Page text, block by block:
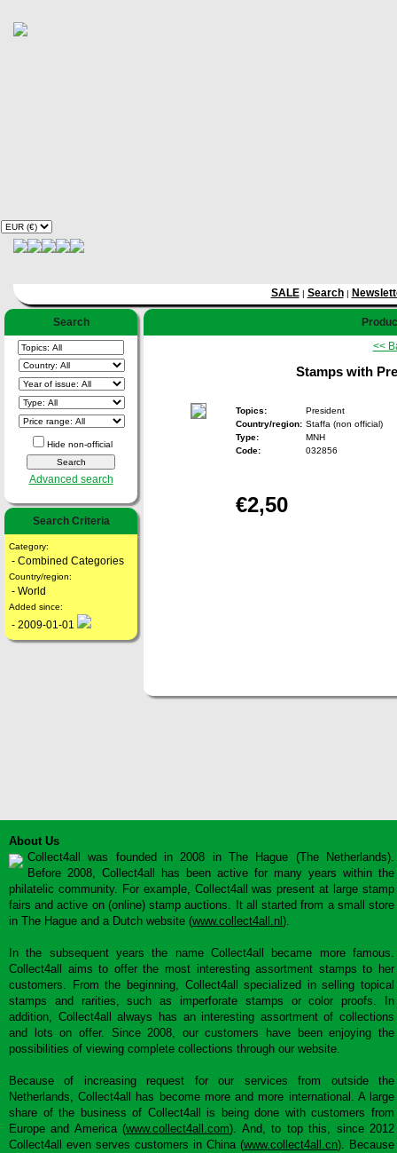
SALE| Search|
Search
Hide non-official
Advanced search
Search Criteria
Category:
- Combined Categories
Country/region:
- World
Added since:
- 2009-01-01
<<
Stamps with
Topics:
President
Country/region: Staffa (non official)
Type:
MNH
Code:
032856
€2,50
About Us
Collect4all was founded in 2008 in The Hague (The Netherlands).
Before 2008, Collect4all has been active for many years within the
philatelic community. For example, Collect4all was present at large stamp
fairs and active on (online) stamp auctions. It all started from a small store
in The Hague and a Dutch website (www.collect4all.nl ).
In the subsequent years the name Collect4all became more famous.
Collect4all aims to offer the most interesting assortment stamps to her
customers. From the beginning, Collect4all specialized in selling topical
stamps and rarities, such as imperforate stamps or color proofs. In
addition, Collect4all always has an interesting assortment of collections
and lots on offer. Since 2008, our customers have been enjoying the
possibilities of viewing complete collections through our website.
Because of increasing request for our services from outside the
Netherlands, Collect4all has become more and more international. A large
share of the business of Collect4all is being done with customers from
Europe and America (www.collect4all.com). And, to top this, since 2012
Collect4all even serves customers in China (www.collect4all.cn). Because